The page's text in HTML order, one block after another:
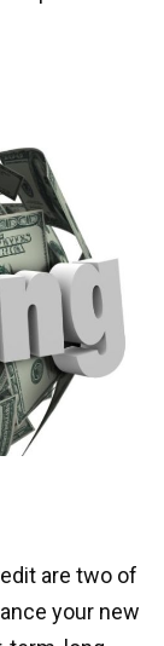
are two of
your new